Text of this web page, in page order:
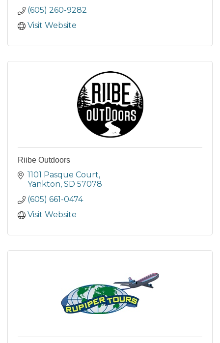
(605) 260-9282
Visit Website
Riibe Outdoors
1101 Pasque Court
Yankton SD 57078
(605) 661-0474
Visit Website